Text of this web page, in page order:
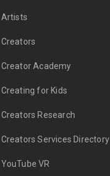
Artists
Creators
Creator Academy
Creating for Kids
Creators Research
Creators Services Directory
YouTube VR